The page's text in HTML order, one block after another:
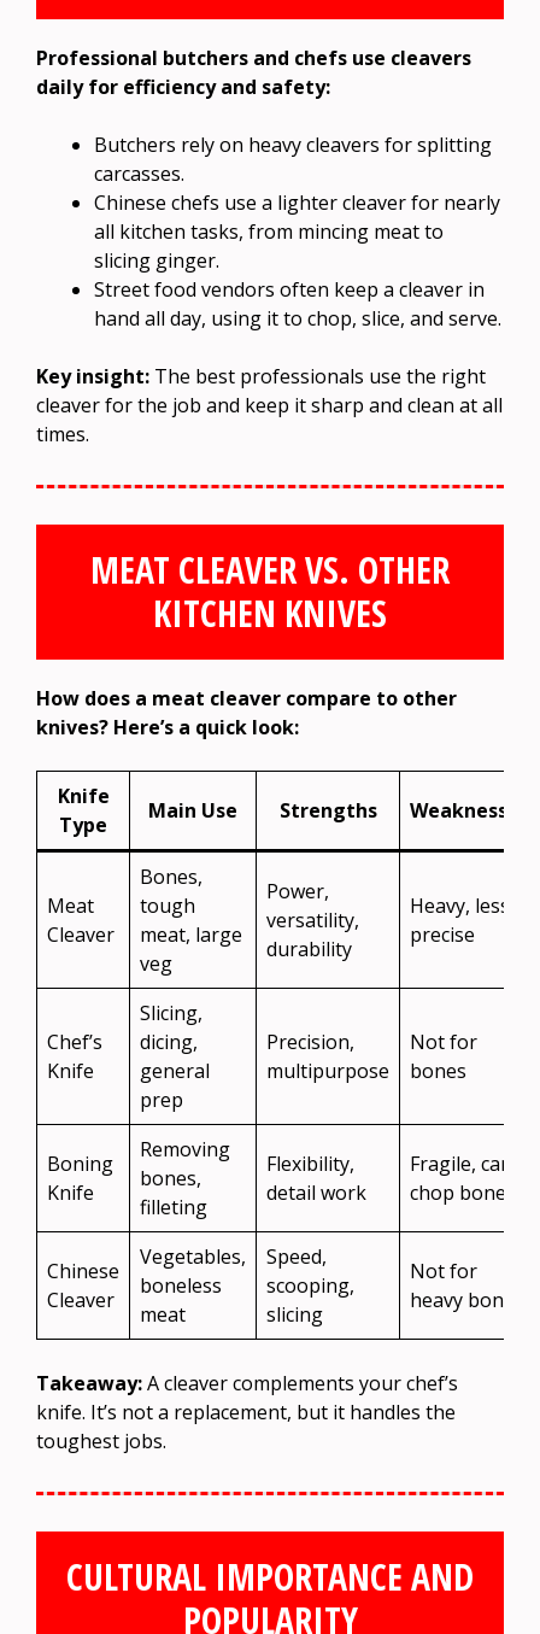
Professional butchers and chefs use cleavers
daily for efficiency and safety:
Butchers rely on heavy cleavers for splitting
carcasses.
Chinese chefs use a lighter cleaver for nearly
all kitchen tasks, from mincing meat to
slicing ginger.
Street food vendors often keep a cleaver in
hand all day, using it to chop, slice, and serve.
Key insight: The best professionals use the right
cleaver for the job and keep it sharp and clean at all
times.
MEAT CLEAVER VS. OTHER
KITCHEN KNIVES
How does a meat cleaver compare to other
knives? Here’s a quick look:
Knife
Type
Main Use Strengths Weaknesses
Meat
Cleaver
Bones,
tough
meat, large
veg
Power,
versatility,
durability
Heavy, less
precise
Chef’s
Knife
Slicing,
dicing,
general
prep
Precision,
multipurpose
Not for
bones
Boning
Knife
Removing
bones,
filleting
Flexibility,
detail work
Fragile, can’t
chop bones
Chinese
Cleaver
Vegetables,
boneless
meat
Speed,
scooping,
slicing
Not for
heavy bones
Takeaway:A cleaver complements your chef’s
knife. It’s not a replacement, but it handles the
toughest jobs.
CULTURAL IMPORTANCE AND
POPULARITY